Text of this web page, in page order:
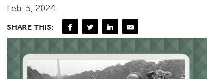
Feb. 5, 2024
SHARE THIS: